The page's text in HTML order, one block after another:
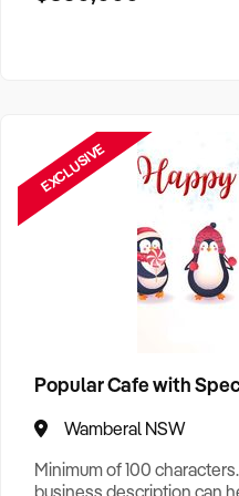
EXCLUSIVE
Popular Cafe with
Wamberal NSW
Minimum of 100
business description can